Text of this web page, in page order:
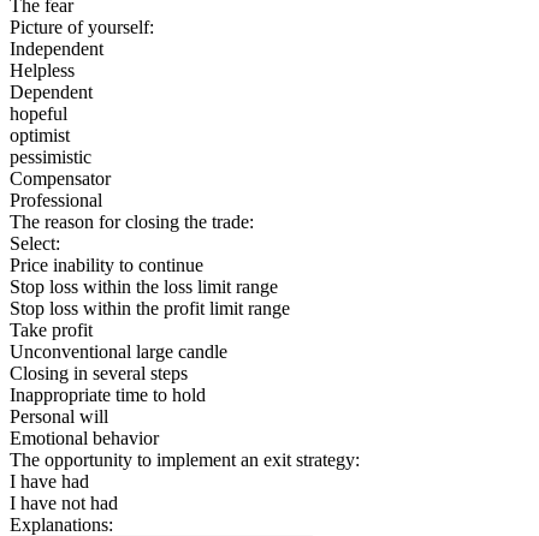
The fear
Picture of yourself:
Independent
Helpless
Dependent
hopeful
optimist
pessimistic
Compensator
Professional
The reason for closing the trade:
Select:
Price inability to continue
Stop loss within the loss limit range
Stop loss within the profit limit range
Take profit
Unconventional large candle
Closing in several steps
Inappropriate time to hold
Personal will
Emotional behavior
The opportunity to implement an exit strategy:
I have had
I have not had
Explanations: